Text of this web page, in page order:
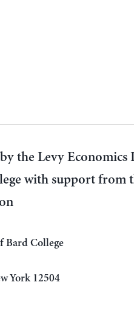
the Levy
with support from
Bard College
York 12504